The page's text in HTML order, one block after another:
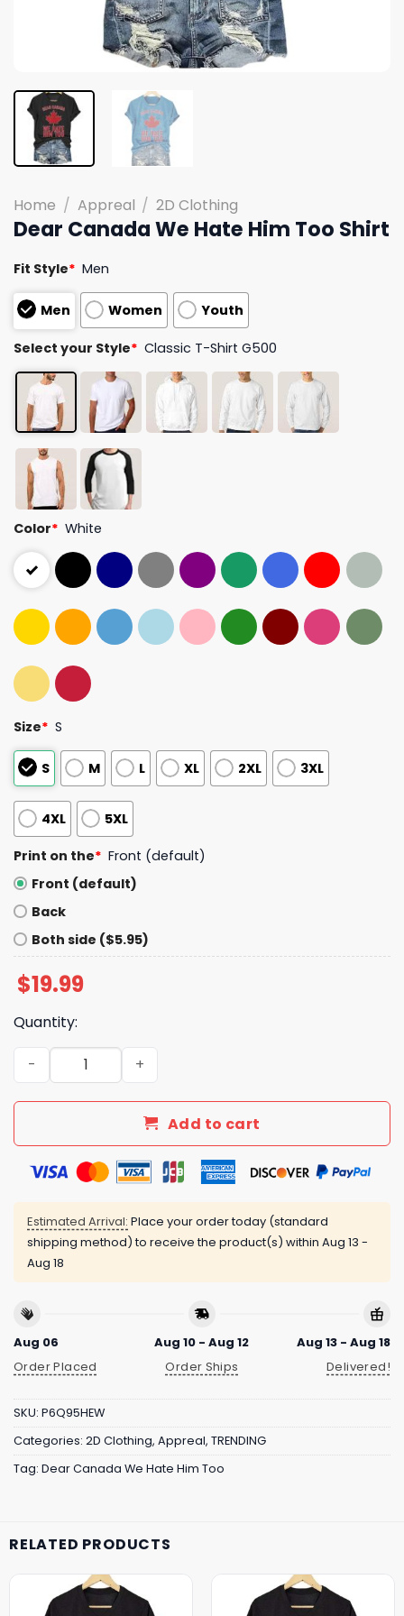
Home / Appreal / 2D Clothing
Dear Canada We Hate Him Too Shirt
Fit Style* Men
Men Women Youth
Select your Style* Classic T-Shirt G500
Color* White
Size* S
S M L XL 2XL 3XL
4XL 5XL
Print on the* Front (default)
Front (default)
Back
Both side ($5.95)
$19.99
Quantity:
Dear Canada We Hate Him Too Shirt quantity
Add to cart
Estimated Arrival: Place your order today (standard
shipping method) to receive the product(s) within Aug 13 -
Aug 18
Aug 06
Order Placed
Aug 10 - Aug 12
Order Ships
Aug 13 - Aug 18
Delivered!
SKU: P6Q95HEW
Categories: 2D Clothing, Appreal, TRENDING
Tag: Dear Canada We Hate Him Too
RELATED PRODUCTS